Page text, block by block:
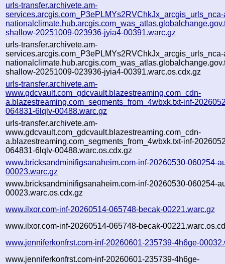
urls-transfer.archivete.am-
shallow-20251009-023936-jyia4-00391.warc.gz
urls-transfer.archivete.am-
shallow-20251009-023936-jyia4-00391.warc.os.cdx.gz
urls-transfer.archivete.am-
www.gdcvault.com_gdcvault.blazestreaming.com_cdn-
a.blazestreaming.com_segments_from_4wbxk.txt-inf-
064831-6lqlv-00488.warc.gz
urls-transfer.archivete.am-
www.gdcvault.com_gdcvault.blazestreaming.com_cdn-
a.blazestreaming.com_segments_from_4wbxk.txt-inf-
064831-6lqlv-00488.warc.os.cdx.gz
www.bricksandminifigsanaheim.com-inf-20260530-060254-
00023.warc.gz
www.bricksandminifigsanaheim.com-inf-20260530-060254-
00023.warc.os.cdx.gz
www.ilxor.com-inf-20260514-065748-becak-00221.warc.gz
www.ilxor.com-inf-20260514-065748-becak-
www.jenniferkonfrst.com-inf-20260601-235739-4h6ge-
www.jenniferkonfrst.com-inf-20260601-235739-4h6ge-